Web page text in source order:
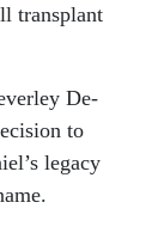
transplant
De-
to
legacy